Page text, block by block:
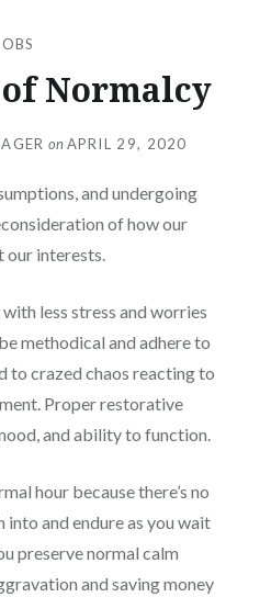
Normalcy
onAPRIL 29, 2020
and undergoing
of how our
our interests.
less stress and worries
methodical and adhere to
to crazed chaos reacting to
Proper restorative
and ability to function.
hour because there’s no
and endure as you wait
preserve normal calm
and saving money